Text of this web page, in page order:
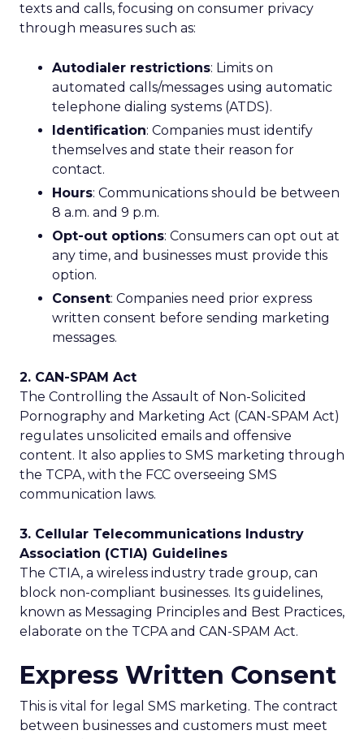
texts and calls, focusing on consumer privacy
through measures such as:
Autodialer restrictions: Limits on
automated calls/messages using automatic
telephone dialing systems (ATDS).
Identification: Companies must identify
themselves and state their reason for
contact.
Hours: Communications should be between
8 a.m. and 9 p.m.
Opt-out options: Consumers can opt out at
any time, and businesses must provide this
option.
Consent: Companies need prior express
written consent before sending marketing
messages.
2. CAN-SPAM Act
The Controlling the Assault of Non-Solicited
Pornography and Marketing Act (CAN-SPAM Act)
regulates unsolicited emails and offensive
content. It also applies to SMS marketing through
the TCPA, with the FCC overseeing SMS
communication laws.
3. Cellular Telecommunications Industry
Association (CTIA) Guidelines
The CTIA, a wireless industry trade group, can
block non-compliant businesses. Its guidelines,
known as Messaging Principles and Best Practices,
elaborate on the TCPA and CAN-SPAM Act.
Express Written Consent
This is vital for legal SMS marketing. The contract
between businesses and customers must meet